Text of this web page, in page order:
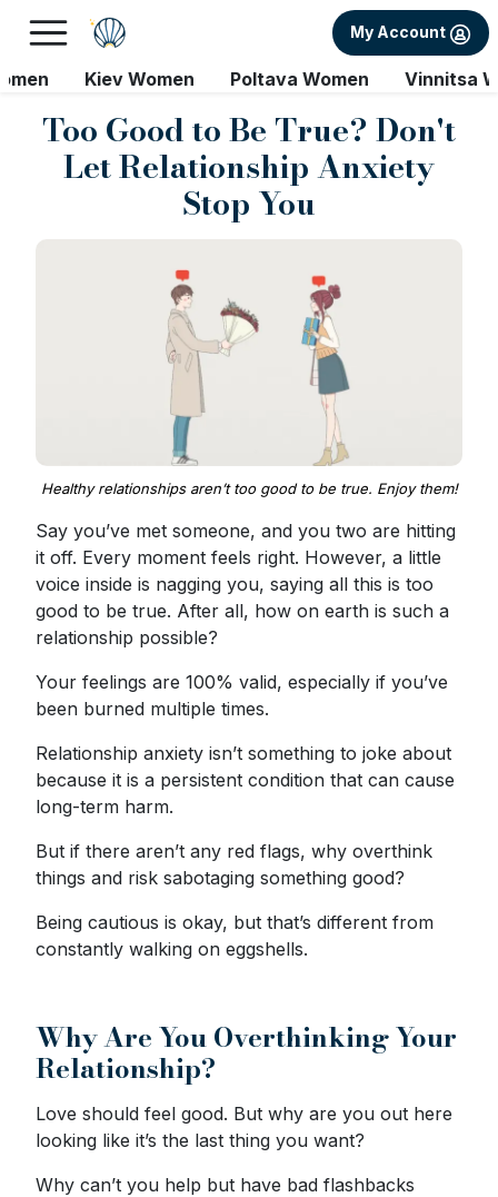
My Account
Kiev Women Poltava Women Vinnitsa
Too Good to Be True? Don't
Let Relationship Anxiety
Stop You
Healthy relationships aren’t too good to be true. Enjoy them!
Say you’ve met someone, and you two are hitting
it off. Every moment feels right. However, a little
voice inside is nagging you, saying all this is too
good to be true. After all, how on earth is such a
relationship possible?
Your feelings are 100% valid, especially if you’ve
been burned multiple times.
Relationship anxiety isn’t something to joke about
because it is a persistent condition that can cause
long-term harm.
But if there aren’t any red flags, why overthink
things and risk sabotaging something good?
Being cautious is okay, but that’s different from
constantly walking on eggshells.
Why Are You Overthinking Your
Relationship?
Love should feel good. But why are you out here
looking like it’s the last thing you want?
Why can’t you help but have bad flashbacks